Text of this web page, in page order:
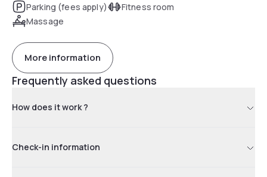
Parking (fees apply)
Fitness room
Massage
More information
Frequently asked questions
How does it work ?
Check-in information